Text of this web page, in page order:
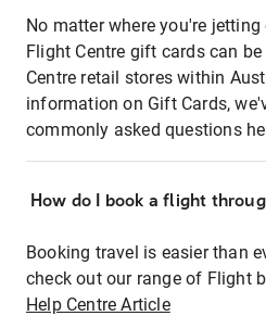
No matter where you're
Flight Centre gift cards can
Centre retail stores within
information on Gift Cards,
commonly asked questions
How do I book a flight
Booking travel is easier than
check out our range of Flight
Help Centre Article